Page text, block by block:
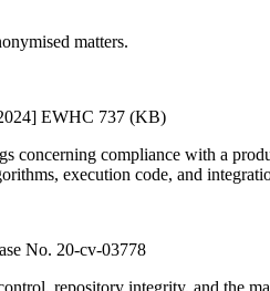
matters.
EWHC 737 (KB)
concerning compliance with a
execution code, and
No. 20-cv-03778
repository integrity, and the